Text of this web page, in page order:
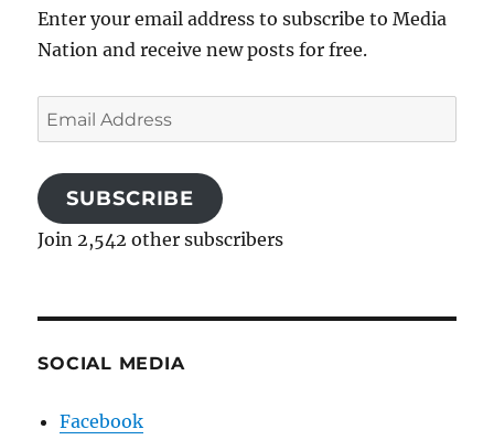
Enter your email address to subscribe to Media
Nation and receive new posts for free.
Email
Address
SUBSCRIBE
Join 2,542 other subscribers
SOCIAL MEDIA
Facebook